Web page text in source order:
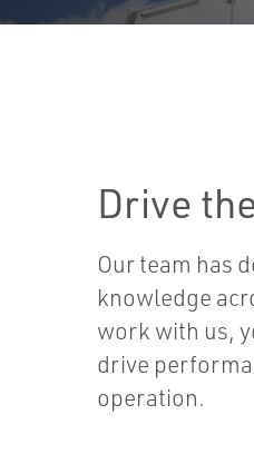
Drive
Our team has
knowledge
work with us,
drive
operation.